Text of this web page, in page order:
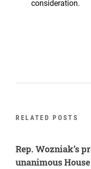
consideration.
RELATED POSTS
Rep. Wozniak’s
unanimous